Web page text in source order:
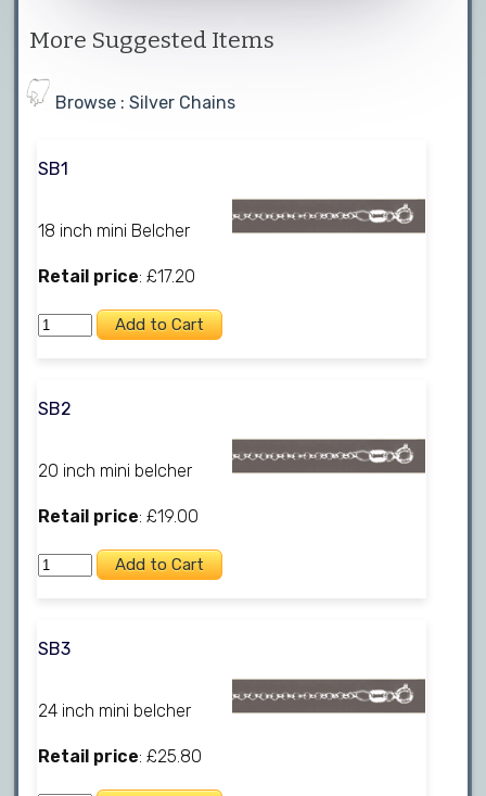
More Suggested Items
Browse : Silver Chains
SB1
18 inch mini Belcher
Retail price: £17.20
SB2
20 inch mini belcher
Retail price: £19.00
SB3
24 inch mini belcher
Retail price: £25.80